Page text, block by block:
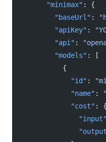
      "minimax"
: {
        "baseUrl"
:
        "apiKey"
:
        "api"
:
        "models"
: [
          {
            "id"
:
            "name"
:
            "cost"
: {
              "input"